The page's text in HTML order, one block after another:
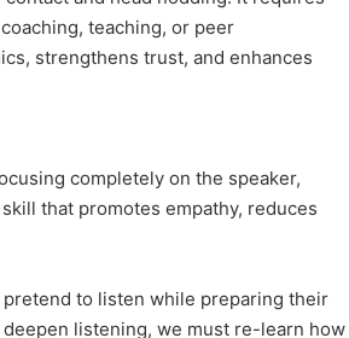
teaching, or peer
strengthens trust, and enhances
completely on the speaker,
that promotes empathy, reduces
to listen while preparing their
listening, we must re-learn how